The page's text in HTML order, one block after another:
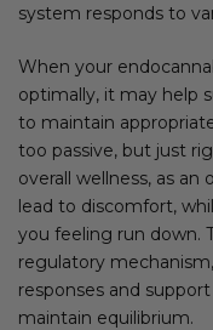
system responds to
When your
optimally, it may help
to maintain
too passive, but just
overall wellness, as
lead to discomfort,
you feeling run down.
regulatory
responses and
maintain equilibrium.